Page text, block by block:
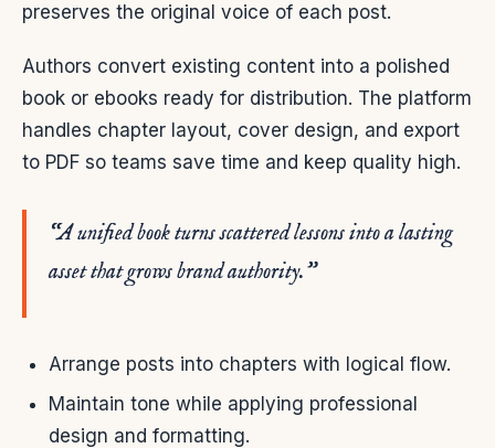
preserves the original voice of each post.
Authors convert existing content into a polished
book or ebooks ready for distribution. The platform
handles chapter layout, cover design, and export
to PDF so teams save time and keep quality high.
“A unified book turns scattered lessons into a lasting
asset that grows brand authority.”
Arrange posts into chapters with logical flow.
Maintain tone while applying professional
design and formatting.